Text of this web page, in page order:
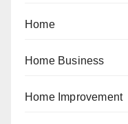
Home
Home Business
Home Improvement